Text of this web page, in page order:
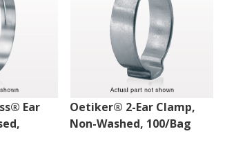
Ear
Oetiker® 2-Ear Clamp,
Non-Washed, 100/Bag